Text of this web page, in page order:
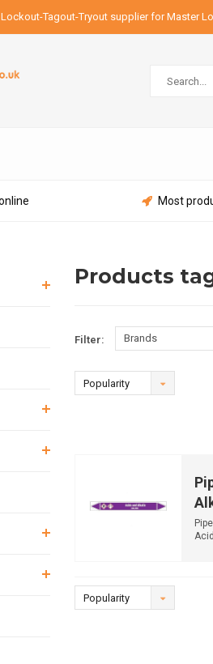
Lockout-Tagout-Tryout supplier for Master
Most
Products
Filter: Brands
Popularity
Popularity